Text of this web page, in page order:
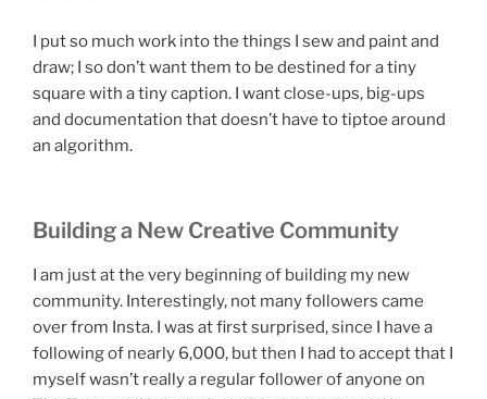
I put so much work into the things I sew and paint and
draw; I so don’t want them to be destined for a tiny
square with a tiny caption. I want close-ups, big-ups
and documentation that doesn’t have to tiptoe around
an algorithm.
Building a New Creative Community
I am just at the very beginning of building my new
community. Interestingly, not many followers came
over from Insta. I was at first surprised, since I have a
following of nearly 6,000, but then I had to accept that I
myself wasn’t really a regular follower of anyone on